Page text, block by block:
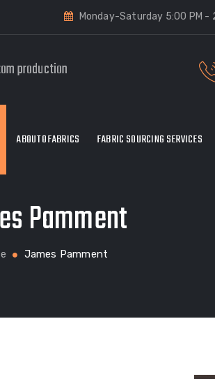
Monday-Saturday 5:00 PM -
production
ABOUT OFABRICS FABRIC SOURCING SERVICES
Pamment
James Pamment